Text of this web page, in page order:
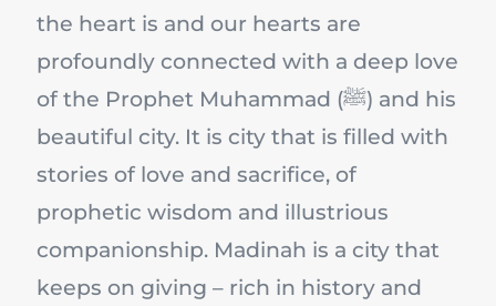
the heart is and our hearts are
profoundly connected with a deep love
of the Prophet Muhammad (ﷺ) and his
beautiful city. It is city that is filled with
stories of love and sacrifice, of
prophetic wisdom and illustrious
companionship. Madinah is a city that
keeps on giving – rich in history and